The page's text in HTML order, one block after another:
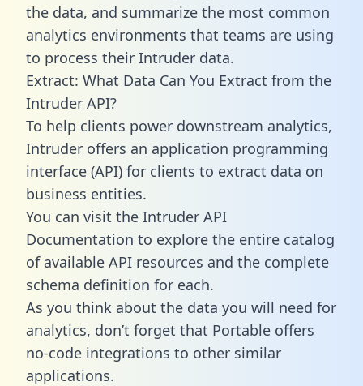
the data, and summarize the most common
analytics environments that teams are using
to process their Intruder data.
Extract: What Data Can You Extract from the
Intruder API?
To help clients power downstream analytics,
Intruder offers an application programming
interface (API) for clients to extract data on
business entities.
You can visit the Intruder API
Documentation to explore the entire catalog
of available API resources and the complete
schema definition for each.
As you think about the data you will need for
analytics, don’t forget that Portable offers
no-code integrations to other similar
applications.